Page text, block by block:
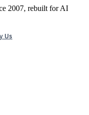
2007, rebuilt for AI
Us